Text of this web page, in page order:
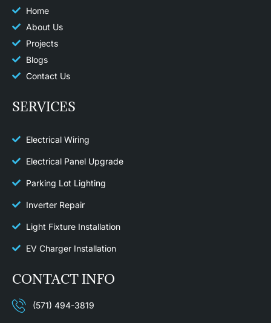
Home
About Us
Projects
Blogs
Contact Us
SERVICES
Electrical Wiring
Electrical Panel Upgrade
Parking Lot Lighting
Inverter Repair
Light Fixture Installation​
EV Charger Installation
CONTACT INFO
(571) 494-3819